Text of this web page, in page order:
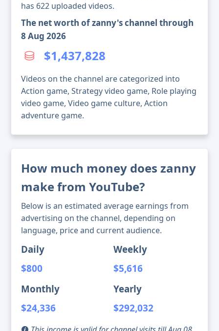
has 622 uploaded videos.
The net worth of zanny's channel through
8 Aug 2026
$1,437,828
Videos on the channel are categorized into
Action game, Strategy video game, Role playing
video game, Video game culture, Action
adventure game.
How much money does zanny
make from YouTube?
Below is an estimated average earnings from
advertising on the channel, depending on
language, price and current audience.
Daily
$800
Weekly
$5,616
Monthly
$24,336
Yearly
$292,032